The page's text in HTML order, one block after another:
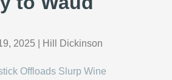
2025 Hill Dickinson